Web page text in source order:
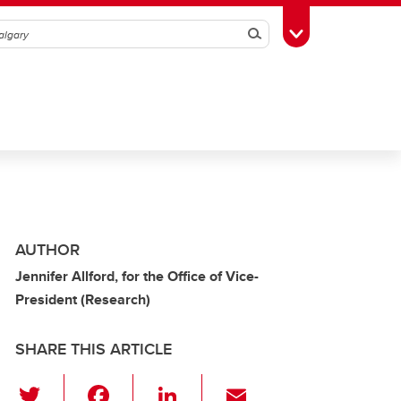
SearchToggle Toolbox
AUTHOR
Jennifer Allford, for the Office of Vice-
President (Research)
SHARE THIS ARTICLE
Li